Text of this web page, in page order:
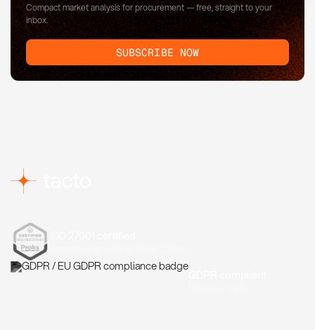
Compact market analysis for procurement — free, straight to your
inbox.
SUBSCRIBE NOW